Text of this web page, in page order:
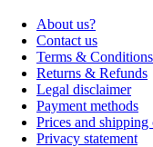
About us?
Contact us
Terms & Conditions
Returns & Refunds
Legal disclaimer
Payment methods
Prices and shipping
Privacy statement